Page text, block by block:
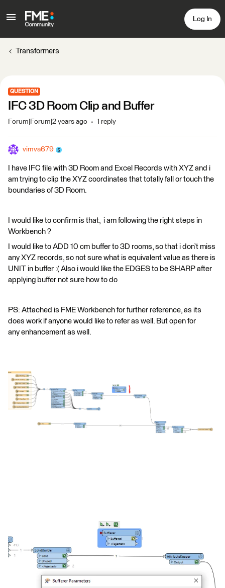
Log In
Transformers
QUESTION
IFC 3D Room Clip and Buffer
Forum|Forum|2 years ago 1 reply
vimva679
I have IFC file with 3D Room and Excel Records with XYZ and i
am trying to clip the XYZ coordinates that totally fall or touch the
boundaries of 3D Room.
I would like to confirm is that, i am following the right steps in
Workbench ?
I would like to ADD 10 cm buffer to 3D rooms, so that i don’t miss
any XYZ records, so not sure what is equivalent value as there is
UNIT in buffer :( Also i would like the EDGES to be SHARP after
applying buffer not sure how to do
PS: Attached is FME Workbench for further reference, as its
does work if anyone would like to refer as well. But open for
any enhancement as well.